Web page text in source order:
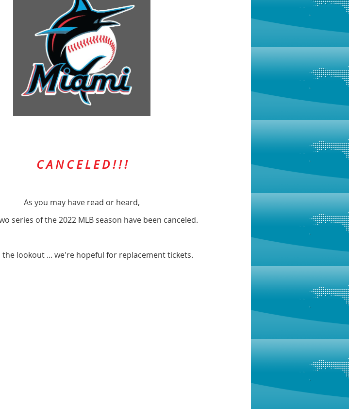
C A N C E L E D ! ! !
As you may have read or heard,
series of the 2022 MLB season have been canceled.
the lookout ... we're hopeful for replacement tickets.